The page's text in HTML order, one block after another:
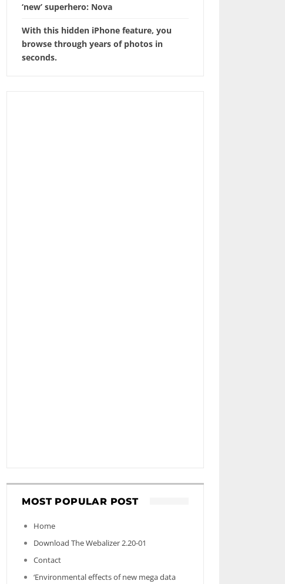
‘new’ superhero: Nova
With this hidden iPhone feature, you
browse through years of photos in
seconds.
MOST POPULAR POST
Home
Download The Webalizer 2.20-01
Contact
‘Environmental effects of new mega data